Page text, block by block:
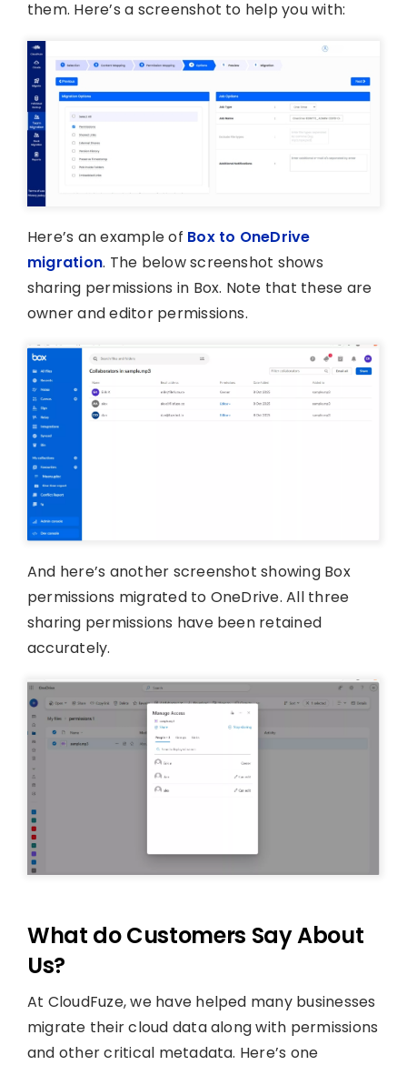
them. Here’s a screenshot to help you with:
Here’s an example of Box to OneDrive
migration. The below screenshot shows
sharing permissions in Box. Note that these are
owner and editor permissions.
And here’s another screenshot showing Box
permissions migrated to OneDrive. All three
sharing permissions have been retained
accurately.
What do Customers Say About
Us?
At CloudFuze, we have helped many businesses
migrate their cloud data along with permissions
and other critical metadata. Here’s one